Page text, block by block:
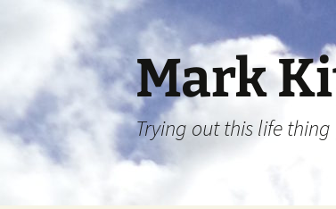
Mark
Trying out this life thing